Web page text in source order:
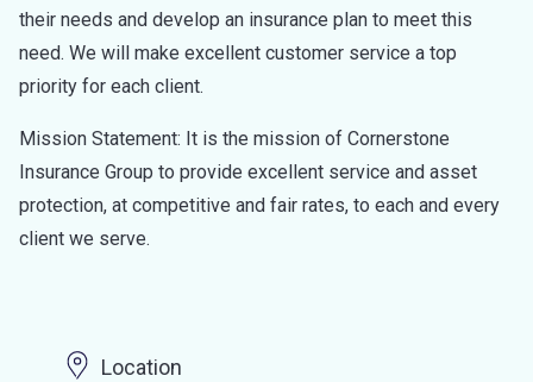
their needs and develop an insurance plan to meet this
need. We will make excellent customer service a top
priority for each client.
Mission Statement: It is the mission of Cornerstone
Insurance Group to provide excellent service and asset
protection, at competitive and fair rates, to each and every
client we serve.
Location